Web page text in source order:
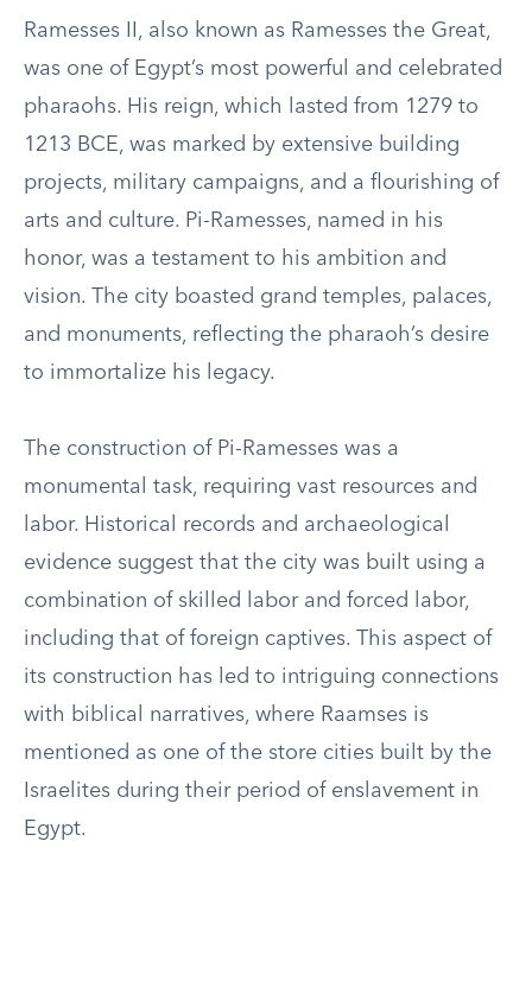
Ramesses II, also known as Ramesses the Great,
was one of Egypt’s most powerful and celebrated
pharaohs. His reign, which lasted from 1279 to
1213 BCE, was marked by extensive building
projects, military campaigns, and a flourishing of
arts and culture. Pi-Ramesses, named in his
honor, was a testament to his ambition and
vision. The city boasted grand temples, palaces,
and monuments, reflecting the pharaoh’s desire
to immortalize his legacy.
The construction of Pi-Ramesses was a
monumental task, requiring vast resources and
labor. Historical records and archaeological
evidence suggest that the city was built using a
combination of skilled labor and forced labor,
including that of foreign captives. This aspect of
its construction has led to intriguing connections
with biblical narratives, where Raamses is
mentioned as one of the store cities built by the
Israelites during their period of enslavement in
Egypt.